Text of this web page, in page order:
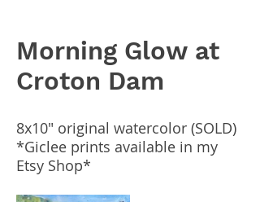
Morning Glow at
Croton Dam
8x10" original watercolor (SOLD)
*Giclee prints available in my
Etsy Shop*